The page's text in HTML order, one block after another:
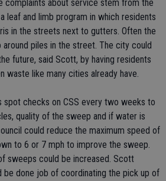
complaints about service stem from the
leaf and limb program in which residents
in the streets next to gutters. Often the
piles in the street. The city could
future, said Scott, by having residents
waste like many cities already have.
checks on CSS every two weeks to
quality of the sweep and if water is
could reduce the maximum speed of
to 6 or 7 mph to improve the sweep.
sweeps could be increased. Scott
be done job of coordinating the pick up of